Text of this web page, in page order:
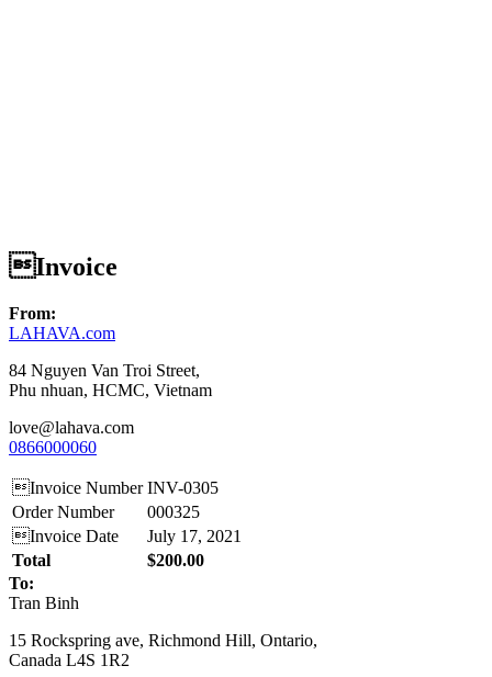
Invoice
From:
LAHAVA.com
84 Nguyen Van Troi Street,
Phu nhuan, HCMC, Vietnam
love@lahava.com
0866000060
Invoice Number INV-0305
Order Number
000325
Invoice Date
July 17, 2021
Total
$200.00
To:
Tran Binh
15 Rockspring ave, Richmond Hill, Ontario,
Canada L4S 1R2